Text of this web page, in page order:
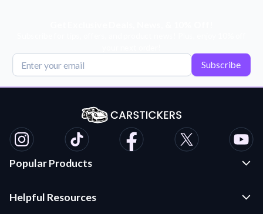
Subscribe
Popular Products
Die Cut Stickers
Helpful Resources